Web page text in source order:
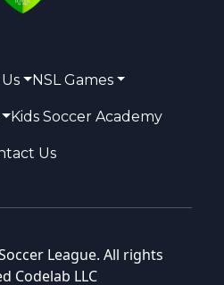
NSL Games
Kids Soccer Academy
Us
League. All rights
Codelab LLC